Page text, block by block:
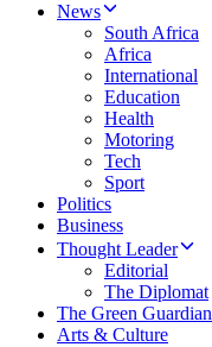
News
South Africa
Africa
International
Education
Health
Motoring
Tech
Sport
Politics
Business
Thought Leader
Editorial
The Diplomat
The Green Guardian
Arts & Culture